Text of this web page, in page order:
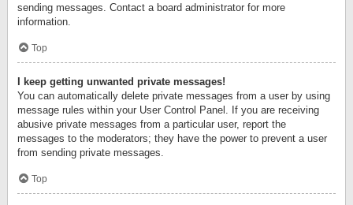
sending messages. Contact a board administrator for more
information.
Top
I keep getting unwanted private messages!
You can automatically delete private messages from a user by using
message rules within your User Control Panel. If you are receiving
abusive private messages from a particular user, report the
messages to the moderators; they have the power to prevent a user
from sending private messages.
Top